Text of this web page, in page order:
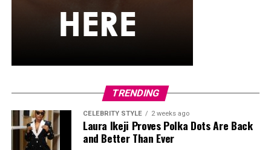
cream-white handbag. She finished it off with low-top
skate-style sneakers with a distinct blue, white, and
Egharevba Tovia
TRENDING
CELEBRITY STYLE 2 weeks ago
Laura Ikeji Proves Polka Dots Are Back
and Better Than Ever